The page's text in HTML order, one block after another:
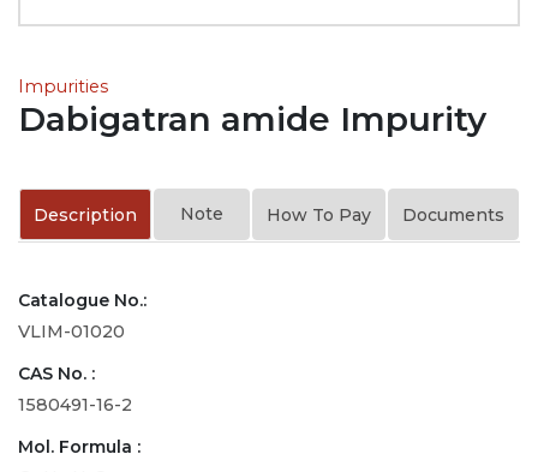
Impurities
Dabigatran amide Impurity
Description Note How To Pay Documents
Catalogue No.:
VLIM-01020
CAS No. :
1580491-16-2
Mol. Formula :